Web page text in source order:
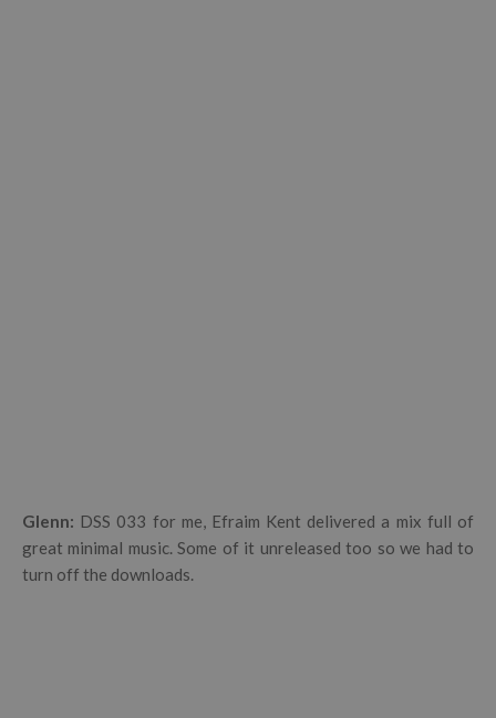
Glenn: DSS 033 for me, Efraim Kent delivered a mix full of
great minimal music. Some of it unreleased too so we had to
turn off the downloads.